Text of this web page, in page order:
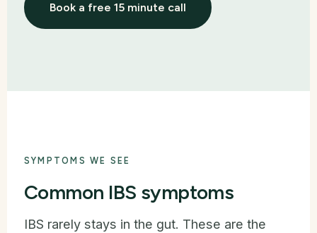
Book a free 15 minute call
SYMPTOMS WE SEE
Common IBS symptoms
IBS rarely stays in the gut. These are the